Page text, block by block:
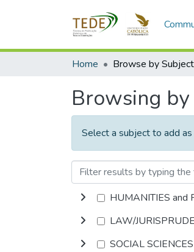
Home
Browsing
Select a subject to add
HUMANITIES and
LAW/
SOCIAL SCIENCES